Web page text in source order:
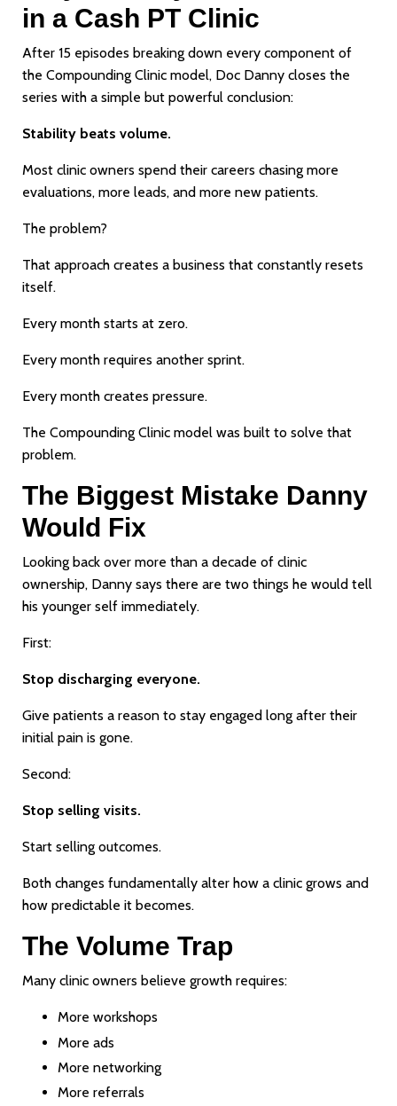
in a Cash PT Clinic
After 15 episodes breaking down every component of
the Compounding Clinic model, Doc Danny closes the
series with a simple but powerful conclusion:
Stability beats volume.
Most clinic owners spend their careers chasing more
evaluations, more leads, and more new patients.
The problem?
That approach creates a business that constantly resets
itself.
Every month starts at zero.
Every month requires another sprint.
Every month creates pressure.
The Compounding Clinic model was built to solve that
problem.
The Biggest Mistake Danny
Would Fix
Looking back over more than a decade of clinic
ownership, Danny says there are two things he would tell
his younger self immediately.
First:
Stop discharging everyone.
Give patients a reason to stay engaged long after their
initial pain is gone.
Second:
Stop selling visits.
Start selling outcomes.
Both changes fundamentally alter how a clinic grows and
how predictable it becomes.
The Volume Trap
Many clinic owners believe growth requires:
More workshops
More ads
More networking
More referrals